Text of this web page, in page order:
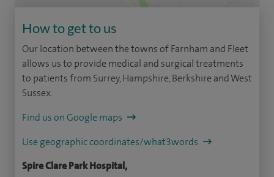
How to get to us
Our location between the towns of Farnham and Fleet
allows us to provide medical and surgical treatments
to patients from Surrey, Hampshire, Berkshire and West
Sussex.
Find us on Google maps
Use geographic coordinates/what3words
Spire Clare Park Hospital,